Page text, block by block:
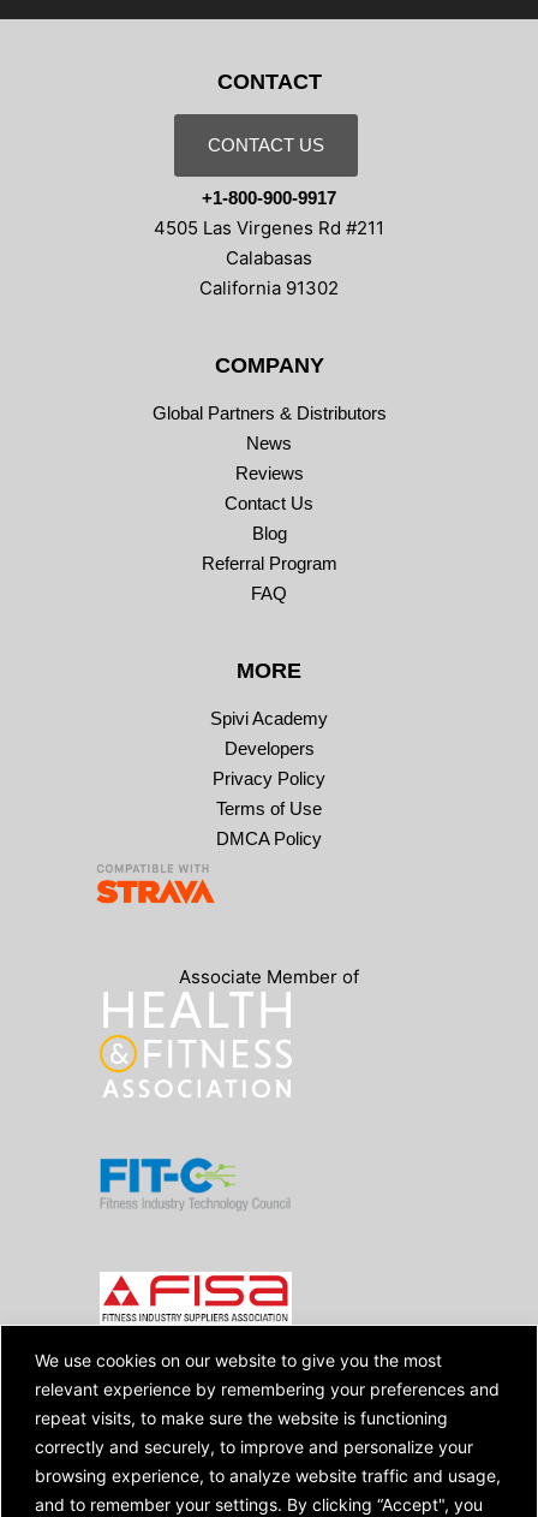
We use cookies on our website to give you the most
relevant experience by remembering your preferences and
repeat visits, to make sure the website is functioning
correctly and securely, to improve and personalize your
browsing experience, to analyze website traffic and usage,
and to remember your settings. By clicking “Accept", you
CONTACT
CONTACT US
+1-800-900-9917
4505 Las Virgenes Rd #211
Calabasas
California 91302
COMPANY
Global Partners & Distributors
News
Reviews
Contact Us
Blog
Referral Program
FAQ
MORE
Spivi Academy
Developers
Privacy Policy
Terms of Use
DMCA Policy
Associate Member of
Copyright © 2026 SpiviTech Ltd. All Rights
Reserved. Spivi® is a registered trademark.
Designated trademarks and brands are the
property of their respective owners.
Use of this website, and all Spivi products